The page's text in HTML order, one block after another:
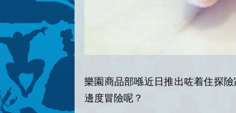
樂園商品部喺近日推出咗着住探
邊度冒險呢？